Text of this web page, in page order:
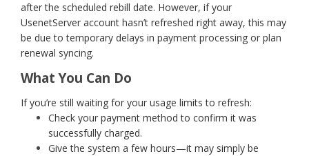
after the scheduled rebill date. However, if your
UsenetServer account hasn’t refreshed right away, this may
be due to temporary delays in payment processing or plan
renewal syncing.
What You Can Do
If you’re still waiting for your usage limits to refresh:
Check your payment method to confirm it was
successfully charged.
Give the system a few hours—it may simply be